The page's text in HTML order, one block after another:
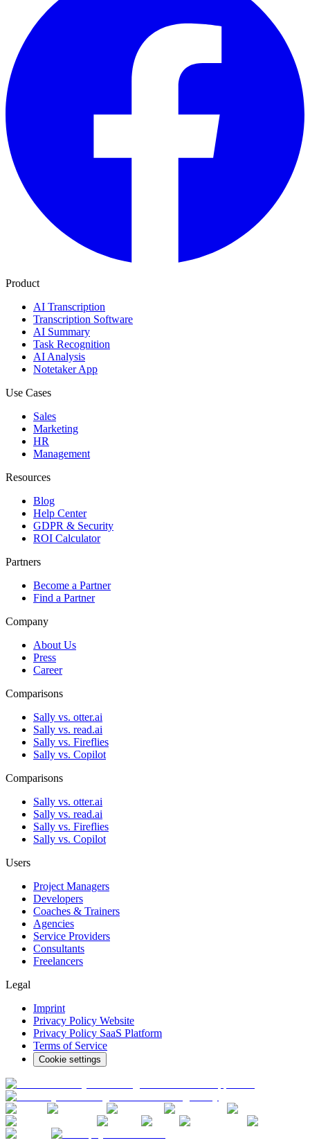
Product
AI Transcription
Transcription Software
AI Summary
Task Recognition
AI Analysis
Notetaker App
Use Cases
Sales
Marketing
HR
Management
Resources
Blog
Help Center
GDPR & Security
ROI Calculator
Partners
Become a Partner
Find a Partner
Company
About Us
Press
Career
Comparisons
Sally vs. otter.ai
Sally vs. read.ai
Sally vs. Fireflies
Sally vs. Copilot
Comparisons
Sally vs. otter.ai
Sally vs. read.ai
Sally vs. Fireflies
Sally vs. Copilot
Users
Project Managers
Developers
Coaches & Trainers
Agencies
Service Providers
Consultants
Freelancers
Legal
Imprint
Privacy Policy Website
Privacy Policy SaaS Platform
Terms of Service
Cookie settings